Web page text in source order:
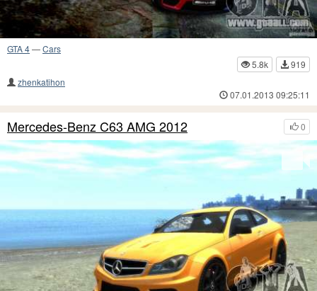
GTA 4—Cars
5.8k
919
zhenkatihon
07.01.2013 09:25:11
0
Mercedes-Benz C63 AMG 2012